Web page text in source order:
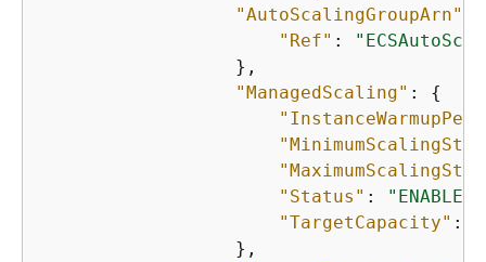
"AutoScalingGroupArn"
"Ref" :
                  },
"ManagedScaling" : {
"Status" : "ENABLED"
"TargetCapacity" :
                  },